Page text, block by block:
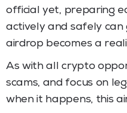
official yet, preparing
actively and safely can
airdrop becomes a
As with all crypto
scams, and focus on
when it happens, this